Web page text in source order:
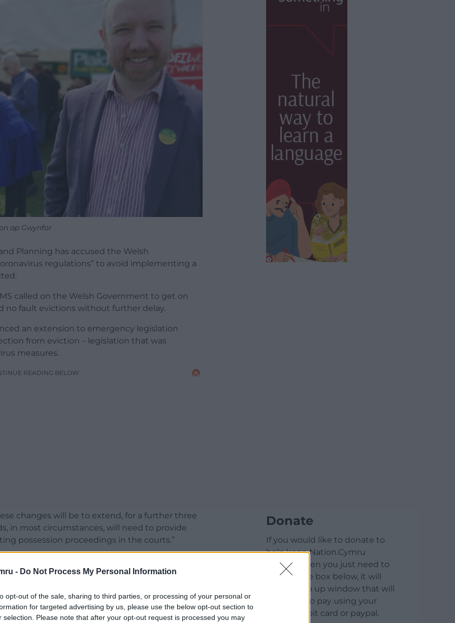
- Do Not Process My Personal Information
opt-out of the sale, sharing to third parties, or processing of your personal or
for targeted advertising by us, please use the below opt-out section to
selection. Please note that after your opt-out request is processed you may
ap Gwynfor
Planning has accused the Welsh
regulations” to avoid implementing a
called on the Welsh Government to get on
fault evictions without further delay.
an extension to emergency legislation
from eviction – legislation that was
measures.
READING BELOW
changes will be to extend, for a further three
in most circumstances, will need to provide
possession proceedings in the courts.”
fact that the protections put in place to stop
until the end of the year. Plaid Cymru has
are short term and are introduced
Instead of hiding behind the Coronavirus
Donate
If you would like to donate to
help keep Nation.Cymru
running then you just need to
click on the box below, it will
open a pop up window that will
allow you to pay using your
credit / debit card or paypal.